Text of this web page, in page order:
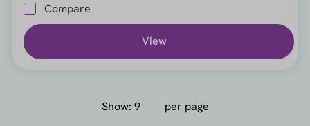
Compare
View
Show: per page